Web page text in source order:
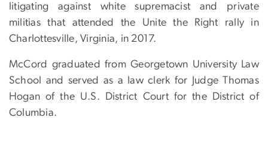
litigating against white supremacist and private
militias that attended the Unite the Right rally in
Charlottesville, Virginia, in 2017.
McCord graduated from Georgetown University Law
School and served as a law clerk for Judge Thomas
Hogan of the U.S. District Court for the District of
Columbia.